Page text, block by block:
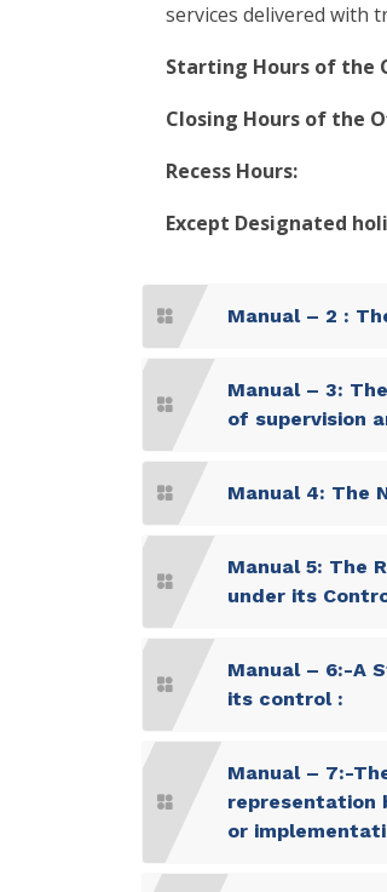
services delivered with
Starting Hours
Closing Hours of
Recess
Except Designated
Manual – 2 :
Manual – 3:
of supervision
Manual 4: The
Manual 5: The
under its
Manual – 6:-A
its control :
Manual – 7:-
representation
or